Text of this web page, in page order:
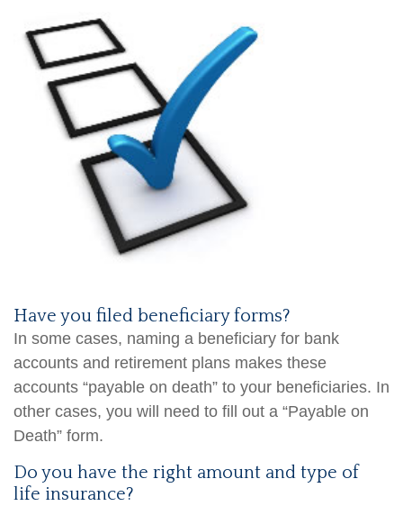
Have you filed beneficiary forms?
In some cases, naming a beneficiary for bank
accounts and retirement plans makes these
accounts “payable on death” to your beneficiaries. In
other cases, you will need to fill out a “Payable on
Death” form.
Do you have the right amount and type of
life insurance?